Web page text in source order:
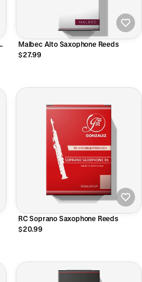
Malbec Alto Saxophone Reeds
$27.99
RC Soprano Saxophone Reeds
$20.99